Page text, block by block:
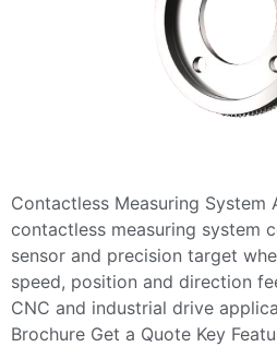
Contactless Measuring
contactless measuring system
sensor and precision target
speed, position and direction
CNC and industrial drive
Brochure Get a Quote Key